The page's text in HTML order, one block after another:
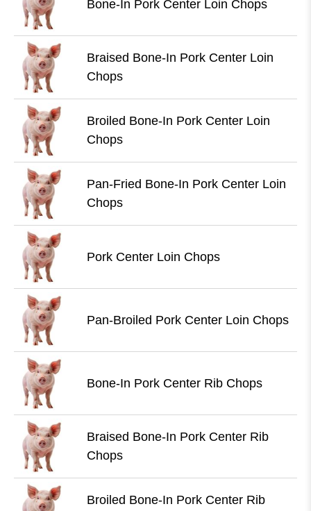
Bone-In Pork Center Loin Chops
Braised Bone-In Pork Center Loin
Chops
Broiled Bone-In Pork Center Loin
Chops
Pan-Fried Bone-In Pork Center Loin
Chops
Pork Center Loin Chops
Pan-Broiled Pork Center Loin Chops
Bone-In Pork Center Rib Chops
Braised Bone-In Pork Center Rib
Chops
Broiled Bone-In Pork Center Rib